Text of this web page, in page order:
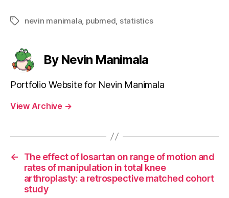
Tagsnevin manimala pubmed statistics
By Nevin Manimala
Portfolio Website for Nevin Manimala
View Archive →
←
The effect of losartan on range of motion and
rates of manipulation in total knee
arthroplasty: a retrospective matched cohort
study